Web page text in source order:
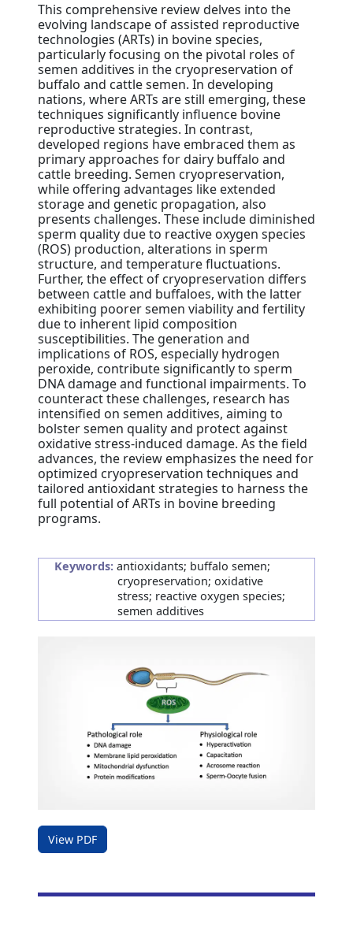
This comprehensive review delves into the
evolving landscape of assisted reproductive
technologies (ARTs) in bovine species,
particularly focusing on the pivotal roles of
semen additives in the cryopreservation of
buffalo and cattle semen. In developing
nations, where ARTs are still emerging, these
techniques significantly influence bovine
reproductive strategies. In contrast,
developed regions have embraced them as
primary approaches for dairy buffalo and
cattle breeding. Semen cryopreservation,
while offering advantages like extended
storage and genetic propagation, also
presents challenges. These include diminished
sperm quality due to reactive oxygen species
(ROS) production, alterations in sperm
structure, and temperature fluctuations.
Further, the effect of cryopreservation differs
between cattle and buffaloes, with the latter
exhibiting poorer semen viability and fertility
due to inherent lipid composition
susceptibilities. The generation and
implications of ROS, especially hydrogen
peroxide, contribute significantly to sperm
DNA damage and functional impairments. To
counteract these challenges, research has
intensified on semen additives, aiming to
bolster semen quality and protect against
oxidative stress-induced damage. As the field
advances, the review emphasizes the need for
optimized cryopreservation techniques and
tailored antioxidant strategies to harness the
full potential of ARTs in bovine breeding
programs.
Keywords: antioxidants; buffalo semen;
cryopreservation; oxidative
stress; reactive oxygen species;
semen additives
View PDF